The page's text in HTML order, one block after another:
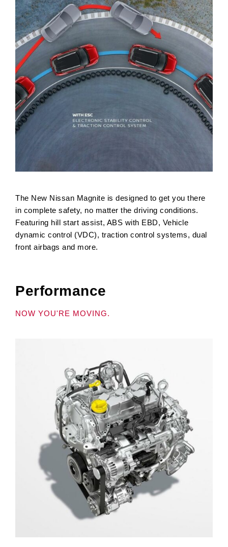
The New Nissan Magnite is designed to get you there
in complete safety, no matter the driving conditions.
Featuring hill start assist, ABS with EBD, Vehicle
dynamic control (VDC), traction control systems, dual
front airbags and more.
Performance
NOW YOU'RE MOVING.